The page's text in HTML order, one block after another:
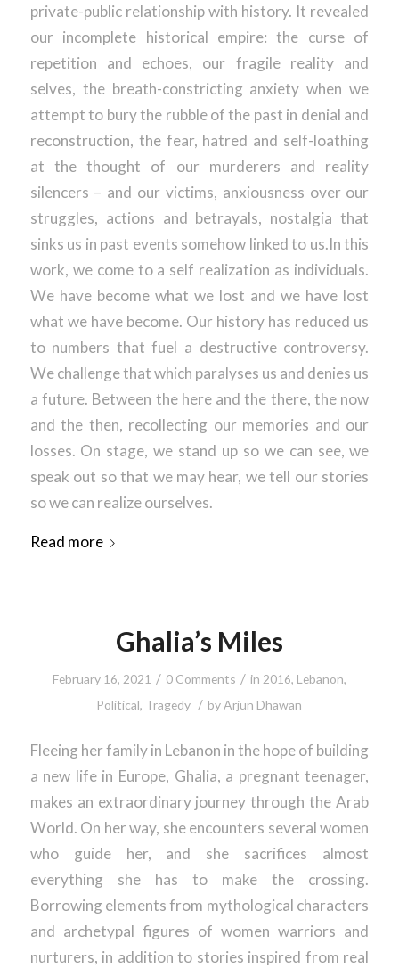
private-public relationship with history. It revealed
our incomplete historical empire: the curse of
repetition and echoes, our fragile reality and
selves, the breath-constricting anxiety when we
attempt to bury the rubble of the past in denial and
reconstruction, the fear, hatred and self-loathing
at the thought of our murderers and reality
silencers – and our victims, anxiousness over our
struggles, actions and betrayals, nostalgia that
sinks us in past events somehow linked to us.In this
work, we come to a self realization as individuals.
We have become what we lost and we have lost
what we have become. Our history has reduced us
to numbers that fuel a destructive controversy.
We challenge that which paralyses us and denies us
a future. Between the here and the there, the now
and the then, recollecting our memories and our
losses. On stage, we stand up so we can see, we
speak out so that we may hear, we tell our stories
so we can realize ourselves.
Read more
Ghalia’s Miles
February 16, 2021 / 0 Comments / in 2016, Lebanon,
Political, Tragedy / byArjun Dhawan
Fleeing her family in Lebanon in the hope of building
a new life in Europe, Ghalia, a pregnant teenager,
makes an extraordinary journey through the Arab
World. On her way, she encounters several women
who guide her, and she sacrifices almost
everything she has to make the crossing.
Borrowing elements from mythological characters
and archetypal figures of women warriors and
nurturers, in addition to stories inspired from real